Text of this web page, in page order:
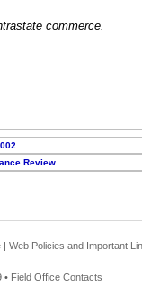
commerce.
Review
| Web Policies and Important
• Field Office Contacts